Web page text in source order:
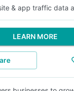
& app traffic data
LEARN MORE